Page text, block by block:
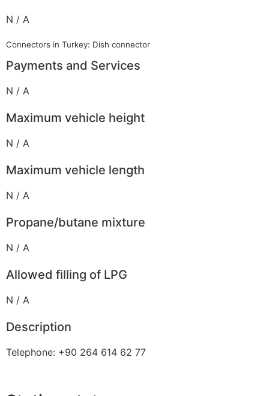
N / A
Connectors in Turkey: Dish connector
Payments and Services
N / A
Maximum vehicle height
N / A
Maximum vehicle length
N / A
Propane/butane mixture
N / A
Allowed filling of LPG
N / A
Description
Telephone: +90 264 614 62 77